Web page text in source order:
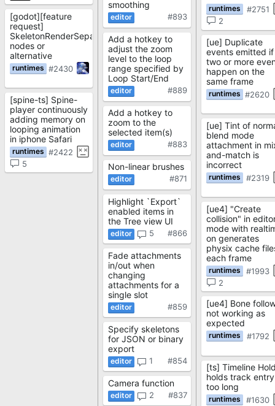
[godot][feature
request]
SkeletonRenderSeparator/SkeletonPartsRenderer
nodes or
alternative
#2430
[spine-ts] Spine-
player continuously
adding memory on
looping animation
in iphone Safari
#2422
5
smoothing
#893
Add a hotkey to
adjust the zoom
level to the loop
range specified by
Loop Start/End
#889
Add a hotkey to
zoom to the
selected item(s)
#883
Non-linear brushes
#871
Highlight `Export`
enabled items in
the Tree view UI
#866
5
Fade attachments
in/out when
changing
attachments for a
single slot
#859
Specify skeletons
for JSON or binary
export
#854
1
Camera function
#837
2
#2751
2
[ue] Duplicate
events emitted if
two or more
happen on the
same frame
#2620
[ue] Tint of
blend mode
attachment in
and-match is
incorrect
#2319
[ue4] "Create
collision" in
mode with
on generates
physix cache
each frame
#1993
2
[ue4] Bone
not working as
expected
#1792
[ts] Timeline
holds track entry
too long
#1630